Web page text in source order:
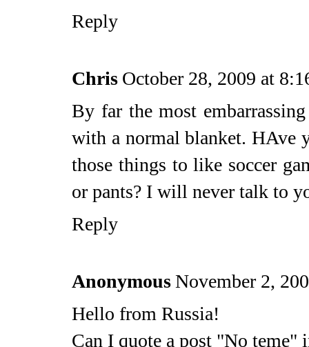
Reply
Chris October 28, 2009 at
By far the most
with a normal blanket. HAve
those things to like soccer
or pants? I will never talk to
Reply
AnonymousNovember 2,
Hello from Russia!
Can I quote a post "No